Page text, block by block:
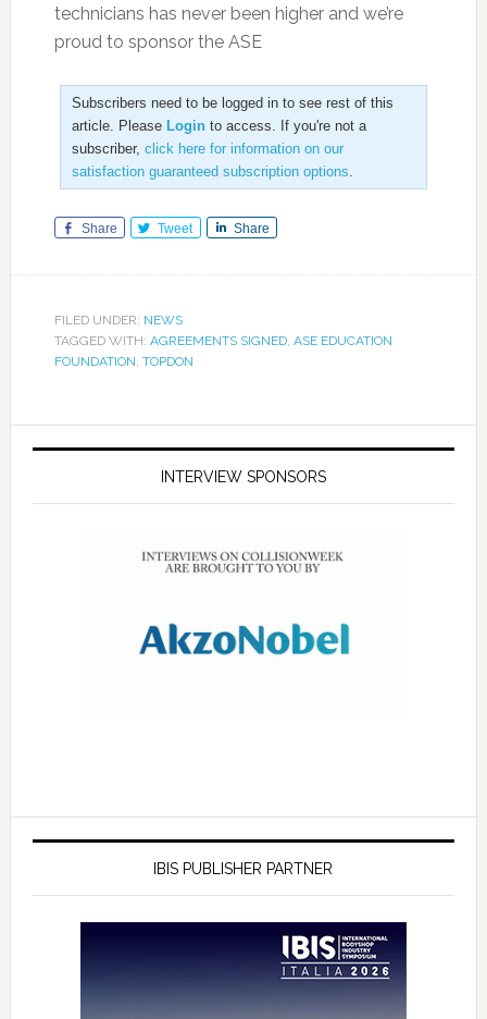
technicians has never been higher and we’re
proud to sponsor the ASE
Subscribers need to be logged in to see rest of this
article. Please Loginto access. If you're not a
subscriber, click here for information on our
satisfaction guaranteed subscription options
Share Tweet Share
FILED UNDER: NEWS
TAGGED WITH: AGREEMENTS SIGNED, ASE EDUCATION
FOUNDATION, TOPDON
INTERVIEW SPONSORS
IBIS PUBLISHER PARTNER